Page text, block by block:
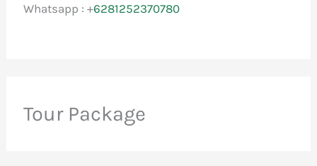
Whatsapp : +6281252370780
Tour Package